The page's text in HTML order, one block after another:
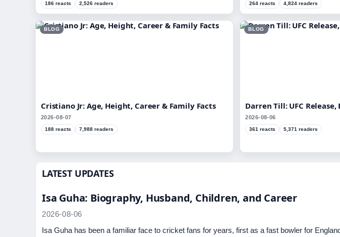
186 reacts 2,526 readers 264 reacts 4,824 readers
BLOG
Cristiano Jr: Age, Height, Career & Family Facts
2026-08-07
188 reacts 7,988 readers
BLOG
Darren Till: UFC
2026-08-06
361 reacts 5,371 readers
LATEST UPDATES
Isa Guha: Biography, Husband, Children, and Career
2026-08-06
Isa Guha has been a familiar face to cricket fans for years, first as a fast bowler for